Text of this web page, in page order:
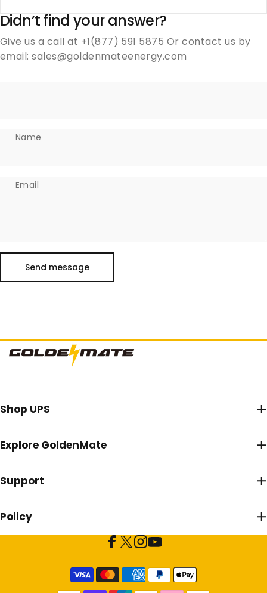
Didn’t find your answer?
Give us a call at +1(877) 591 5875 Or contact us by
email: sales@goldenmateenergy.com
Name
Email
Send message
Shop UPS
Explore GoldenMate
Support
Policy
Goldenmate Battery